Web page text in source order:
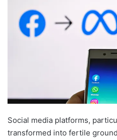
Social media platforms,
transformed into fertile